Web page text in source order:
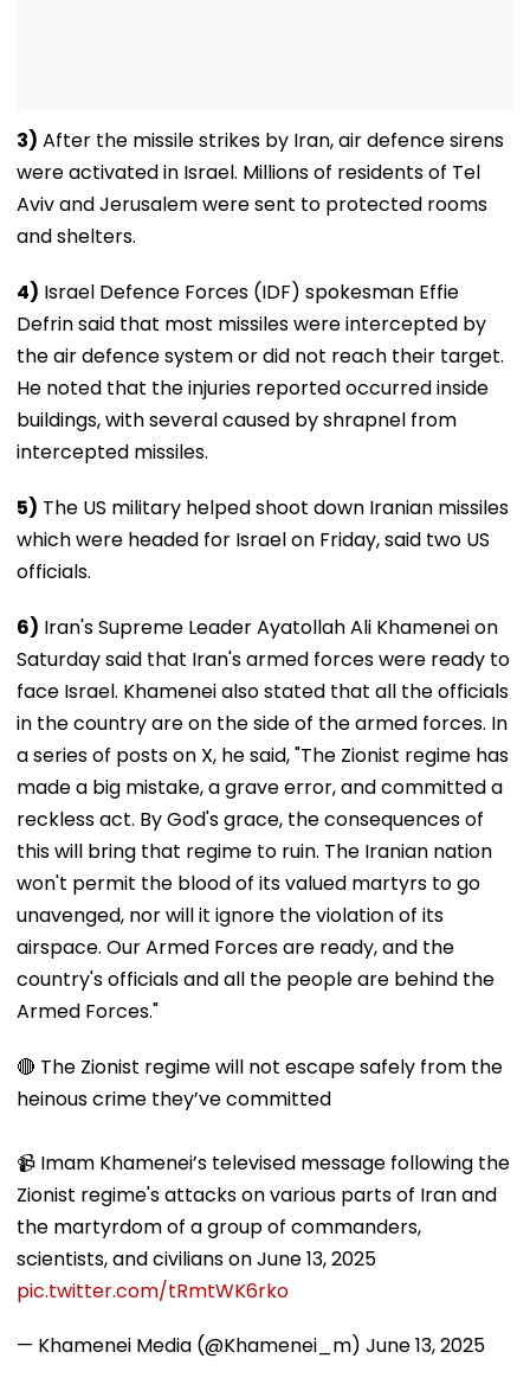
3) After the missile strikes by Iran, air defence sirens
were activated in Israel. Millions of residents of Tel
Aviv and Jerusalem were sent to protected rooms
and shelters.
4) Israel Defence Forces (IDF) spokesman Effie
Defrin said that most missiles were intercepted by
the air defence system or did not reach their target.
He noted that the injuries reported occurred inside
buildings, with several caused by shrapnel from
intercepted missiles.
5) The US military helped shoot down Iranian missiles
which were headed for Israel on Friday, said two US
officials.
6) Iran's Supreme Leader Ayatollah Ali Khamenei on
Saturday said that Iran's armed forces were ready to
face Israel. Khamenei also stated that all the officials
in the country are on the side of the armed forces. In
a series of posts on X, he said, "The Zionist regime has
made a big mistake, a grave error, and committed a
reckless act. By God's grace, the consequences of
this will bring that regime to ruin. The Iranian nation
won't permit the blood of its valued martyrs to go
unavenged, nor will it ignore the violation of its
airspace. Our Armed Forces are ready, and the
country's officials and all the people are behind the
Armed Forces."
🔴 The Zionist regime will not escape safely from the
heinous crime they’ve committed
📹 Imam Khamenei’s televised message following the
Zionist regime's attacks on various parts of Iran and
the martyrdom of a group of commanders,
scientists, and civilians on June 13, 2025
pic.twitter.com/tRmtWK6rko
— Khamenei Media (@Khamenei_m) June 13, 2025